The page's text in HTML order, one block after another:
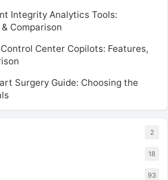
Integrity Analytics Tools:
Comparison
Center Copilots: Features,
Surgery Guide: Choosing the
2
18
93